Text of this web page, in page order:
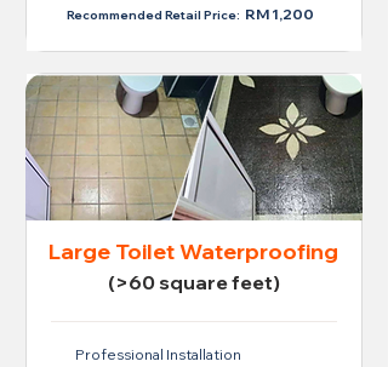
Recommended Retail Price: RM 1,200
Large Toilet Waterproofing
(>60 square feet)
Professional Installation